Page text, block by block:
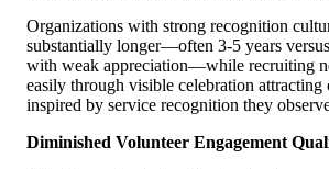
Organizations with strong recognition
substantially longer—often 3-5 years
with weak appreciation—while recruiting
easily through visible celebration attracting
inspired by service recognition they
Diminished Volunteer Engagement